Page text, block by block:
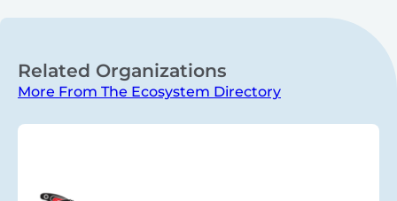
Related Organizations
More From The Ecosystem Directory